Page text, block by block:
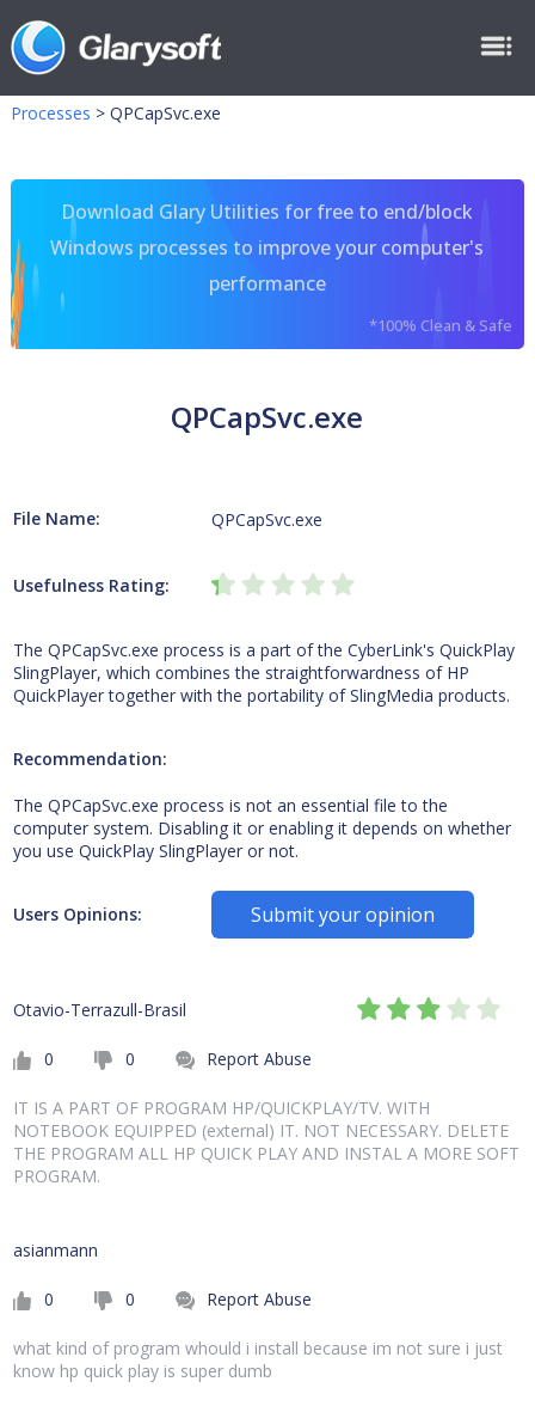
Processes > QPCapSvc.exe
Download Glary Utilities for free to end/block
Windows processes to improve your computer's
performance
*100% Clean & Safe
QPCapSvc.exe
File Name: QPCapSvc.exe
Usefulness Rating:
The QPCapSvc.exe process is a part of the CyberLink's QuickPlay
SlingPlayer, which combines the straightforwardness of HP
QuickPlayer together with the portability of SlingMedia products.
Recommendation:
The QPCapSvc.exe process is not an essential file to the
computer system. Disabling it or enabling it depends on whether
you use QuickPlay SlingPlayer or not.
Users Opinions: Submit your opinion
Otavio-Terrazull-Brasil
0 0 Report Abuse
IT IS A PART OF PROGRAM HP/QUICKPLAY/TV. WITH
NOTEBOOK EQUIPPED (external) IT. NOT NECESSARY. DELETE
THE PROGRAM ALL HP QUICK PLAY AND INSTAL A MORE SOFT
PROGRAM.
asianmann
0 0 Report Abuse
what kind of program whould i install because im not sure i just
know hp quick play is super dumb